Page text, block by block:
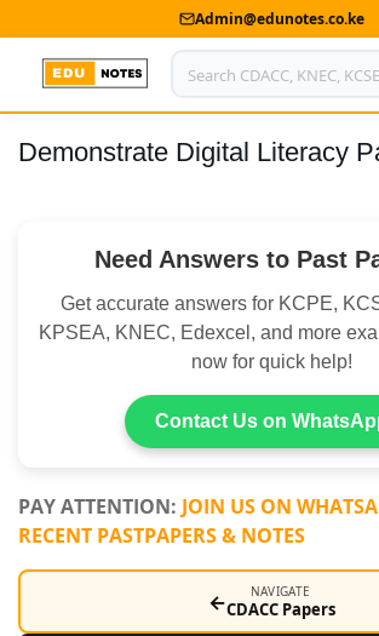
Admin@edunotes.co.ke
Home
Contact us
Advertise With Us
Submit Notes
Shop
Demonstrate Digital Literacy
Need Answers to Past
Get accurate answers for KCPE,
KPSEA, KNEC, Edexcel, and more
now for quick help!
Contact Us on
PAY ATTENTION: JOIN US ON
RECENT PASTPAPERS & NOTES
← NAVIGATE
CDACC Papers